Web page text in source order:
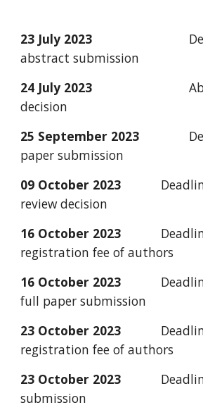
23 July 2023
abstract submission
24 July 2023
decision
25 September 2023
paper submission
09 October 2023
review decision
16 October 2023
registration fee of authors
16 October 2023
full paper submission
23 October 2023
registration fee of authors
23 October 2023
submission